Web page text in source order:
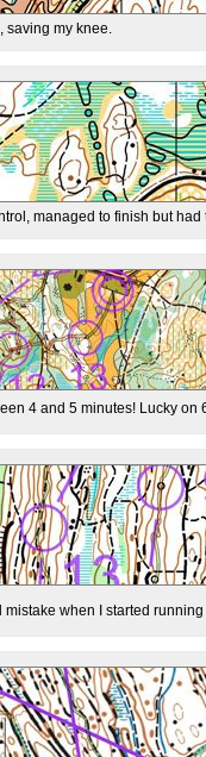
my knee.
managed to finish but
4 and 5 minutes! Lucky
when I started